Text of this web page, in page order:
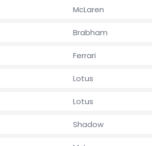
McLaren
Brabham
Ferrari
Lotus
Lotus
Shadow